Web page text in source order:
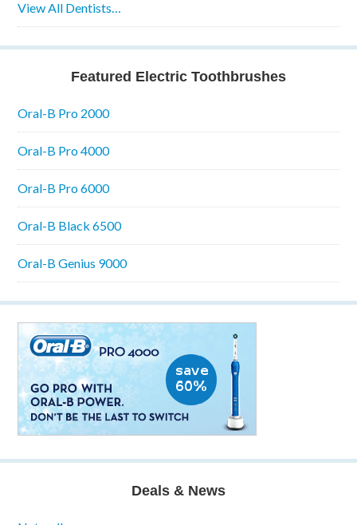
View All Dentists…
Featured Electric Toothbrushes
Oral-B Pro 2000
Oral-B Pro 4000
Oral-B Pro 6000
Oral-B Black 6500
Oral-B Genius 9000
Deals & News